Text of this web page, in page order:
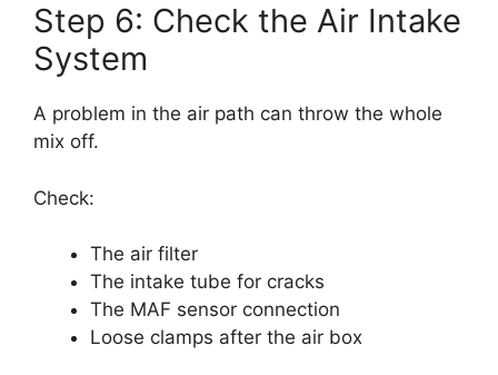
Step 6: Check the Air Intake
System
A problem in the air path can throw the whole
mix off.
Check:
The air filter
The intake tube for cracks
The MAF sensor connection
Loose clamps after the air box